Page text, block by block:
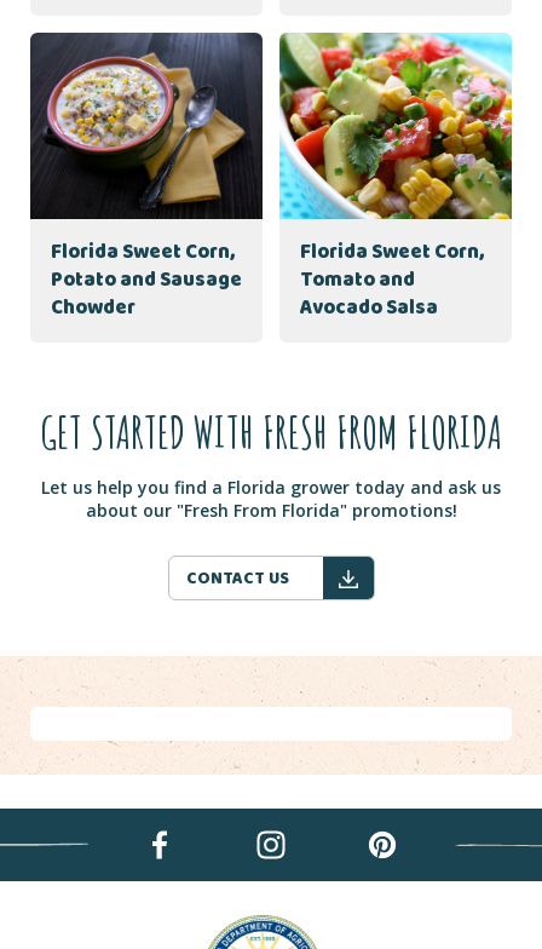
Florida Sweet Corn,
Potato and Sausage
Chowder
Florida Sweet Corn,
Tomato and
Avocado Salsa
GET STARTED WITH FRESH FROM FLORIDA
Let us help you find a Florida grower today and ask us
about our "Fresh From Florida" promotions!
CONTACT US